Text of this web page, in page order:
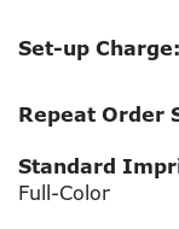
Set-up Charge:
Repeat Order
Standard
Full-Color